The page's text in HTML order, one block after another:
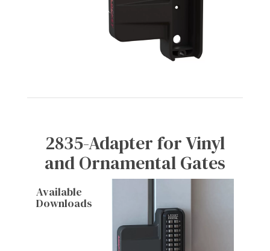
2835-Adapter for Vinyl
and Ornamental Gates
Available
Downloads